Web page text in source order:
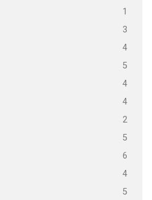
1
3
4
5
4
4
2
5
6
4
5